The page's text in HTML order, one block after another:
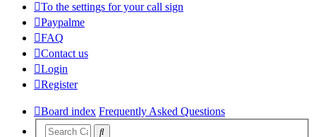
To the settings for your call sign
Paypalme
FAQ
Contact us
Login
Register
Board index Frequently Asked Questions